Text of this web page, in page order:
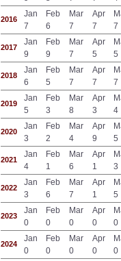
2016
Jan
7
Feb
6
Mar
7
Apr
7
7
2017
Jan
9
Feb
9
Mar
7
Apr
5
5
2018
Jan
6
Feb
5
Mar
7
Apr
7
7
2019
Jan
5
Feb
3
Mar
8
Apr
3
4
2020
Jan
3
Feb
2
Mar
4
Apr
9
5
2021
Jan
4
Feb
1
Mar
6
Apr
1
3
2022
Jan
3
Feb
6
Mar
7
Apr
1
5
2023
Jan
0
Feb
0
Mar
0
Apr
0
0
2024
Jan
0
Feb
0
Mar
0
Apr
0
0